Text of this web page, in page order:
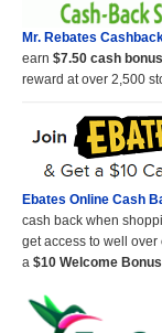
Mr. Rebates
earn $7.50 cash bonus
reward at over 2,500
Ebates Online Cash
cash back when
get access to well over
a $10 Welcome Bonus